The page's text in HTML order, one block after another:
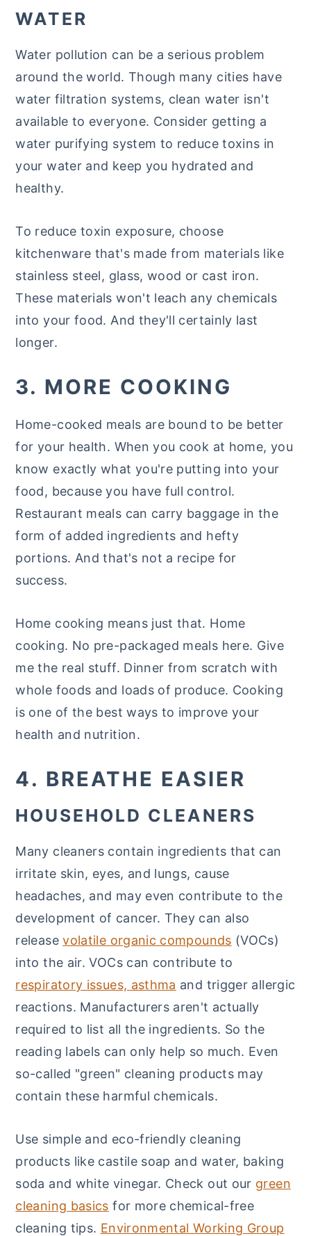
WATER
Water pollution can be a serious problem
around the world. Though many cities have
water filtration systems, clean water isn't
available to everyone. Consider getting a
water purifying system to reduce toxins in
your water and keep you hydrated and
healthy.
To reduce toxin exposure, choose
kitchenware that's made from materials like
stainless steel, glass, wood or cast iron.
These materials won't leach any chemicals
into your food. And they'll certainly last
longer.
3. MORE COOKING
Home-cooked meals are bound to be better
for your health. When you cook at home, you
know exactly what you're putting into your
food, because you have full control.
Restaurant meals can carry baggage in the
form of added ingredients and hefty
portions. And that's not a recipe for
success.
Home cooking means just that. Home
cooking. No pre-packaged meals here. Give
me the real stuff. Dinner from scratch with
whole foods and loads of produce. Cooking
is one of the best ways to improve your
health and nutrition.
4. BREATHE EASIER
HOUSEHOLD CLEANERS
Many cleaners contain ingredients that can
irritate skin, eyes, and lungs, cause
headaches, and may even contribute to the
development of cancer. They can also
releasevolatile organic compounds (VOCs)
into the air. VOCs can contribute to
respiratory issues, asthma and trigger allergic
reactions. Manufacturers aren't actually
required to list all the ingredients. So the
reading labels can only help so much. Even
so-called "green" cleaning products may
contain these harmful chemicals.
Use simple and eco-friendly cleaning
products like castile soap and water, baking
soda and white vinegar. Check out our green
cleaning basics for more chemical-free
cleaning tips. Environmental Working Group